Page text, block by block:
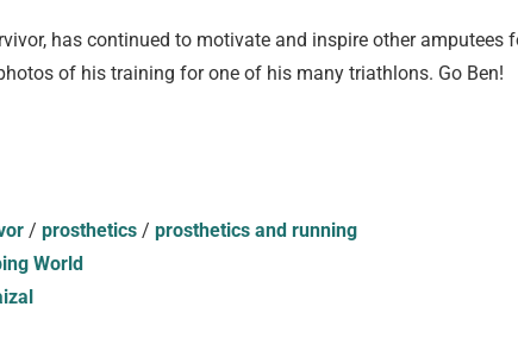
has continued to motivate and inspire other amputees
of his training for one of his many triathlons. Go Ben!
/ prosthetics / prosthetics and running
World